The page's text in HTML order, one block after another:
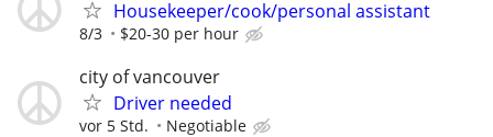
Housekeeper/cook/personal assistant
8/3 $20-30 per hour
city of vancouver
Driver needed
vor 5 Std. Negotiable